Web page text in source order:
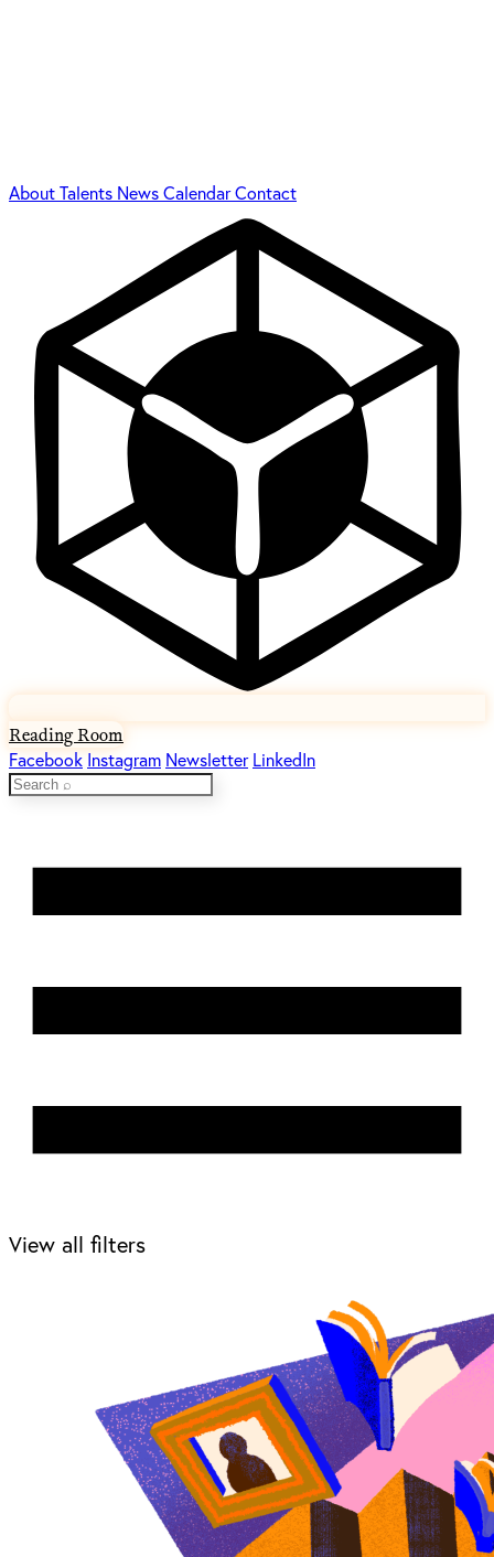
AboutTalents NewsCalendarContact
Reading Room
Facebook Instagram Newsletter LinkedIn
View all filters